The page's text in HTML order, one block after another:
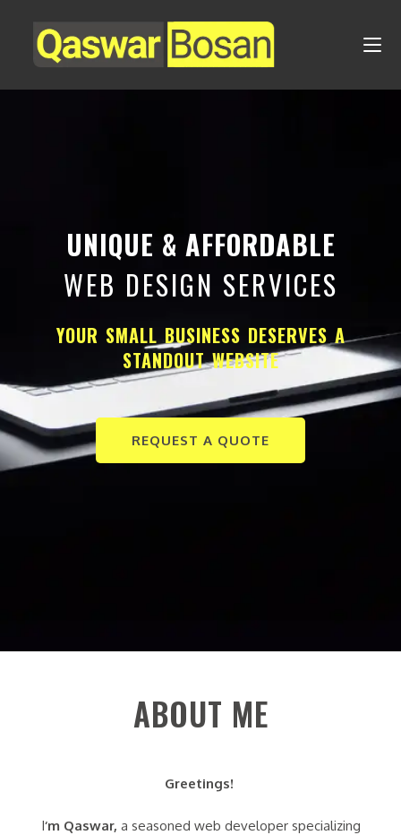
UNIQUE & AFFORDABLE
WEB DESIGN SERVICES
YOUR SMALL BUSINESS DESERVES A
STANDOUT WEBSITE
REQUEST A QUOTE
ABOUT ME
Greetings!
I‘m Qaswar, a seasoned web developer specializing